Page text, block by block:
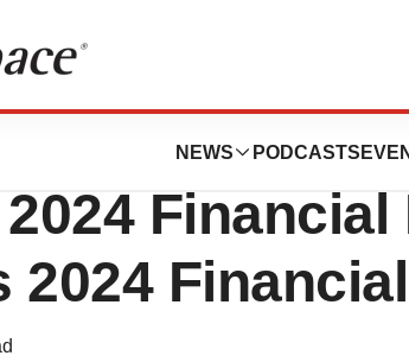
NEWS PODCASTS
Reports
2024